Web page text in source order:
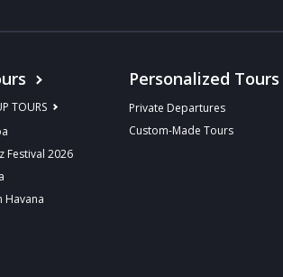
TOURS
Festival 2026
Havana
Personalized Tours
Private Departures
Custom-Made Tours